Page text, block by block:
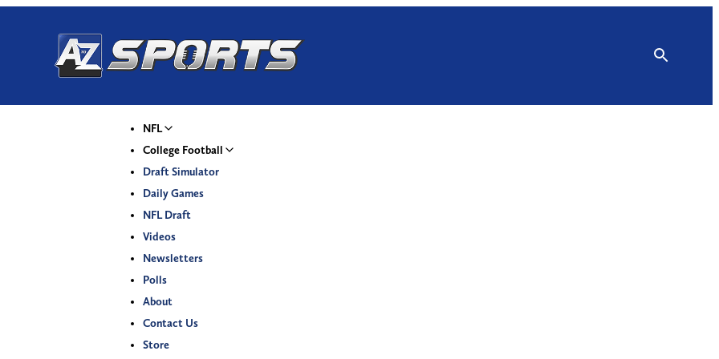
NFL
College Football
Draft Simulator
Daily Games
NFL Draft
Videos
Newsletters
Polls
About
Contact Us
Store